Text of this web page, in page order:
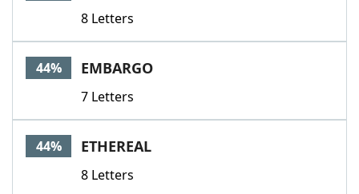
8 Letters
44% EMBARGO
7 Letters
44% ETHEREAL
8 Letters